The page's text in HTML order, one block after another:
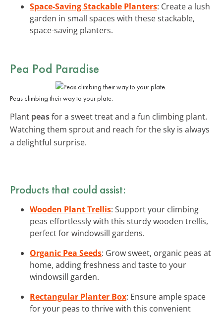
Space-Saving Stackable Planters: Create a lush
garden in small spaces with these stackable,
space-saving planters.
Pea Pod Paradise
Peas climbing their way to your plate.
Plant peasfor a sweet treat and a fun climbing plant.
Watching them sprout and reach for the sky is always
a delightful surprise.
Products that could assist:
Wooden Plant Trellis: Support your climbing
peas effortlessly with this sturdy wooden trellis,
perfect for windowsill gardens.
Organic Pea Seeds: Grow sweet, organic peas at
home, adding freshness and taste to your
windowsill garden.
Rectangular Planter Box: Ensure ample space
for your peas to thrive with this convenient